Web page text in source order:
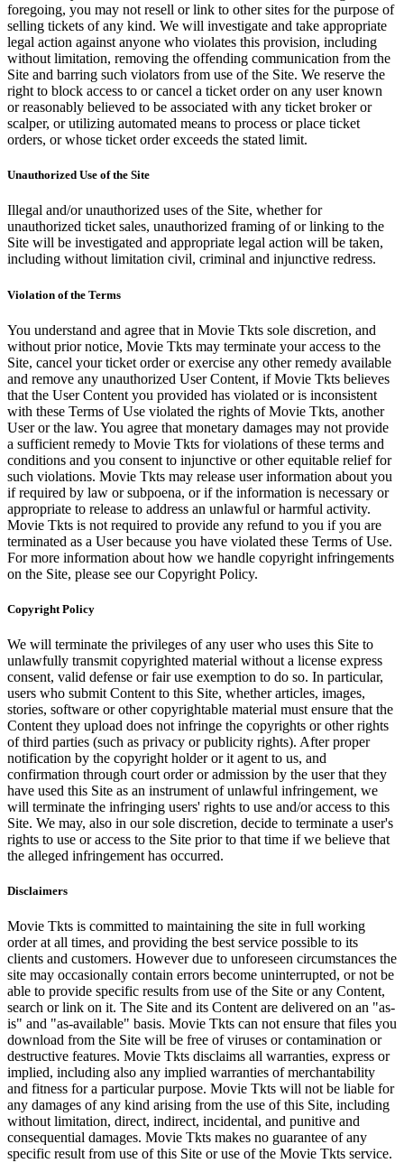
foregoing, you may not resell or link to other sites for the purpose of
selling tickets of any kind. We will investigate and take appropriate
legal action against anyone who violates this provision, including
without limitation, removing the offending communication from the
Site and barring such violators from use of the Site. We reserve the
right to block access to or cancel a ticket order on any user known
or reasonably believed to be associated with any ticket broker or
scalper, or utilizing automated means to process or place ticket
orders, or whose ticket order exceeds the stated limit.
Unauthorized Use of the Site
Illegal and/or unauthorized uses of the Site, whether for
unauthorized ticket sales, unauthorized framing of or linking to the
Site will be investigated and appropriate legal action will be taken,
including without limitation civil, criminal and injunctive redress.
Violation of the Terms
You understand and agree that in Movie Tkts sole discretion, and
without prior notice, Movie Tkts may terminate your access to the
Site, cancel your ticket order or exercise any other remedy available
and remove any unauthorized User Content, if Movie Tkts believes
that the User Content you provided has violated or is inconsistent
with these Terms of Use violated the rights of Movie Tkts, another
User or the law. You agree that monetary damages may not provide
a sufficient remedy to Movie Tkts for violations of these terms and
conditions and you consent to injunctive or other equitable relief for
such violations. Movie Tkts may release user information about you
if required by law or subpoena, or if the information is necessary or
appropriate to release to address an unlawful or harmful activity.
Movie Tkts is not required to provide any refund to you if you are
terminated as a User because you have violated these Terms of Use.
For more information about how we handle copyright infringements
on the Site, please see our Copyright Policy.
Copyright Policy
We will terminate the privileges of any user who uses this Site to
unlawfully transmit copyrighted material without a license express
consent, valid defense or fair use exemption to do so. In particular,
users who submit Content to this Site, whether articles, images,
stories, software or other copyrightable material must ensure that the
Content they upload does not infringe the copyrights or other rights
of third parties (such as privacy or publicity rights). After proper
notification by the copyright holder or it agent to us, and
confirmation through court order or admission by the user that they
have used this Site as an instrument of unlawful infringement, we
will terminate the infringing users' rights to use and/or access to this
Site. We may, also in our sole discretion, decide to terminate a user's
rights to use or access to the Site prior to that time if we believe that
the alleged infringement has occurred.
Disclaimers
Movie Tkts is committed to maintaining the site in full working
order at all times, and providing the best service possible to its
clients and customers. However due to unforeseen circumstances the
site may occasionally contain errors become uninterrupted, or not be
able to provide specific results from use of the Site or any Content,
search or link on it. The Site and its Content are delivered on an "as-
is" and "as-available" basis. Movie Tkts can not ensure that files you
download from the Site will be free of viruses or contamination or
destructive features. Movie Tkts disclaims all warranties, express or
implied, including also any implied warranties of merchantability
and fitness for a particular purpose. Movie Tkts will not be liable for
any damages of any kind arising from the use of this Site, including
without limitation, direct, indirect, incidental, and punitive and
consequential damages. Movie Tkts makes no guarantee of any
specific result from use of this Site or use of the Movie Tkts service.